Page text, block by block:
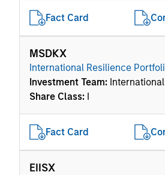
Fact Card
MSDKX
International Resilience
Investment Team:
Share Class: I
Fact Card
EIISX